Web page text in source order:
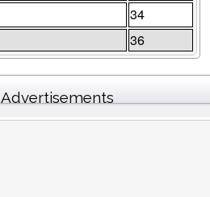
34
36
Advertisements